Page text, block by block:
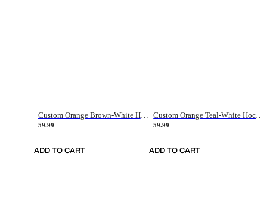
Custom Orange Brown-White Hockey Jersey
59.99
ADD TO CART
59.99
ADD TO CART